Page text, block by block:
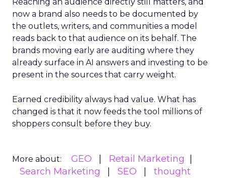
now a brand also needs to be documented by
the outlets, writers, and communities a model
reads back to that audience on its behalf. The
brands moving early are auditing where they
already surface in AI answers and investing to be
present in the sources that carry weight.
Earned credibility always had value. What has
changed is that it now feeds the tool millions of
shoppers consult before they buy.
More about: GEO
Retail Marketing
Search Marketing
SEO
thought